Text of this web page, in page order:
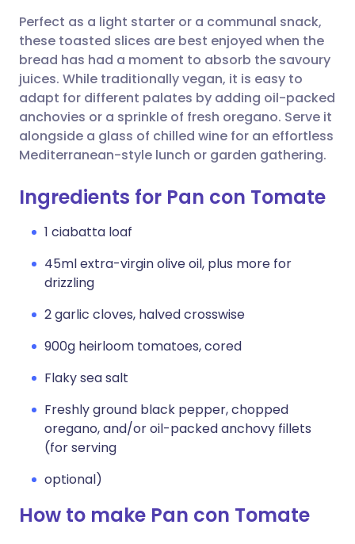
Share via WhatsApp
Copy link
🇸🇦 عربي 🇸🇪 Svenska
Perfect as a light starter or a communal snack,
these toasted slices are best enjoyed when the
bread has had a moment to absorb the savoury
juices. While traditionally vegan, it is easy to
adapt for different palates by adding oil-packed
anchovies or a sprinkle of fresh oregano. Serve it
alongside a glass of chilled wine for an effortless
Mediterranean-style lunch or garden gathering.
Ingredients for Pan con Tomate
1 ciabatta loaf
45ml extra-virgin olive oil, plus more for
drizzling
2 garlic cloves, halved crosswise
900g heirloom tomatoes, cored
Flaky sea salt
Freshly ground black pepper, chopped
oregano, and/or oil-packed anchovy fillets
(for serving
optional)
How to make Pan con Tomate